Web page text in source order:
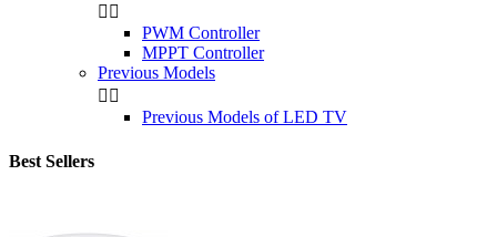
 
PWM Controller
MPPT Controller
Previous Models
 
Previous Models of LED TV
Best Sellers